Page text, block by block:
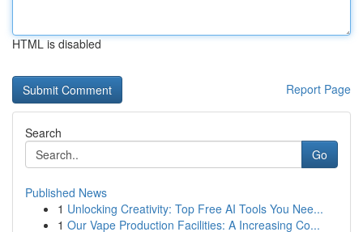
HTML is disabled
Report Page
Search
Go
Published News
1 Unlocking Creativity: Top Free AI Tools You Nee...
1 Our Vape Production Facilities: A Increasing Co...